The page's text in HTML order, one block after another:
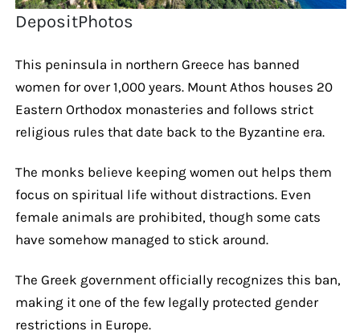
DepositPhotos
This peninsula in northern Greece has banned
women for over 1,000 years. Mount Athos houses 20
Eastern Orthodox monasteries and follows strict
religious rules that date back to the Byzantine era.
The monks believe keeping women out helps them
focus on spiritual life without distractions. Even
female animals are prohibited, though some cats
have somehow managed to stick around.
The Greek government officially recognizes this ban,
making it one of the few legally protected gender
restrictions in Europe.